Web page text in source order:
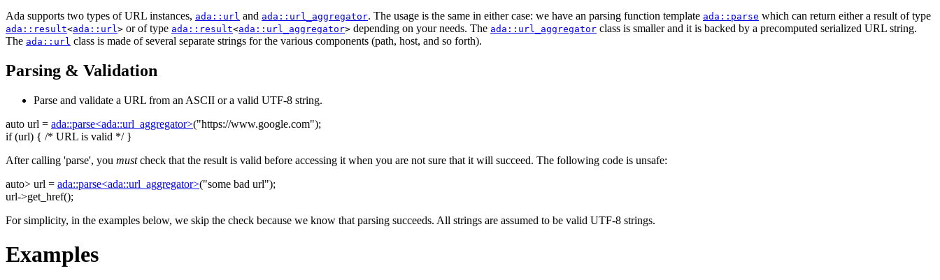
Ada supports two types of URL instances, ada::url and ada::url_aggregator. The usage is the same in either case: we have an parsing function template ada::parse which can return either a result of type
ada::result<ada::url> or of type ada::result<ada::url_aggregator> depending on your needs. The ada::url_aggregator class is smaller and it is backed by a precomputed serialized URL string.
The ada::url class is made of several separate strings for the various components (path, host, and so forth).
Parsing & Validation
Parse and validate a URL from an ASCII or a valid UTF-8 string.
auto url = ada::parse<ada::url_aggregator>("https://www.google.com");
if(url) { /* URL is valid */}
After calling 'parse', you mustcheck that the result is valid before accessing it when you are not sure that it will succeed. The following code is unsafe:
auto> url = ada::parse<ada::url_aggregator>("some bad url");
url->get_href();
For simplicity, in the examples below, we skip the check because we know that parsing succeeds. All strings are assumed to be valid UTF-8 strings.
Examples